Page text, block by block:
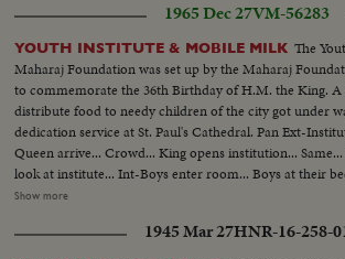
1965 Dec 27VM-56283
YOUTH INSTITUTE & MOBILE MILK The
Maharaj Foundation was set up by the Maharaj
to commemorate the 36th Birthday of H.M. the King.
distribute food to needy children of the city got under
dedication service at St. Paul's Cathedral. Pan Ext-
Queen arrive... Crowd... King opens institution...
look at institute... Int-Boys enter room... Boys at their
Boys playing table tennis... Same... Same... Boys leave
Same... Drinking milk... Same...
Show more
1945 Mar 27HNR-16-258-